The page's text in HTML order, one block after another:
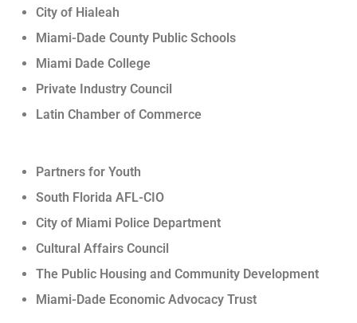
City of Hialeah
Miami-Dade County Public Schools
Miami Dade College
Private Industry Council
Latin Chamber of Commerce
Partners for Youth
South Florida AFL-CIO
City of Miami Police Department
Cultural Affairs Council
The Public Housing and Community Development
Miami-Dade Economic Advocacy Trust